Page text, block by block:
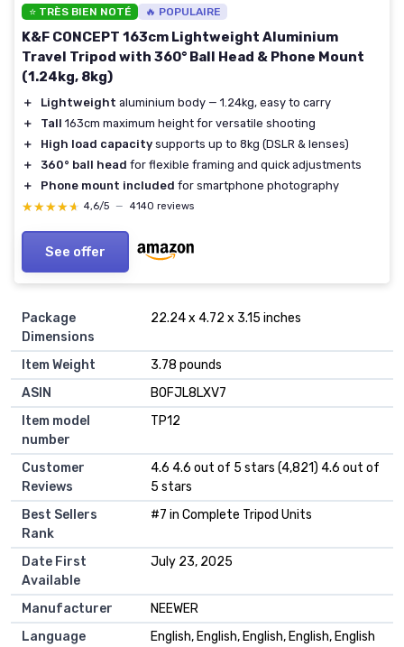
⭐ TRÈS BIEN NOTÉ 🔥 POPULAIRE
K&F CONCEPT 163cm Lightweight Aluminium
Travel Tripod with 360° Ball Head & Phone Mount
(1.24kg, 8kg)
＋ Lightweight aluminium body — 1.24kg, easy to carry
＋
Tall 163cm maximum height for versatile shooting
＋
High load capacity supports up to 8kg (DSLR & lenses)
＋
360° ball head for flexible framing and quick adjustments
＋
Phone mount included for smartphone photography
★★★★★
★★★★★ 4,6/5 — 4140 reviews
See offer
Package
Dimensions
22.24 x 4.72 x 3.15 inches
Item Weight
3.78 pounds
ASIN
B0FJL8LXV7
Item model
number
TP12
Customer
Reviews
4.6 4.6 out of 5 stars (4,821) 4.6 out of
5 stars
Best Sellers
Rank
#7 in Complete Tripod Units
Date First
Available
July 23, 2025
Manufacturer
NEEWER
Language
English, English, English, English, English